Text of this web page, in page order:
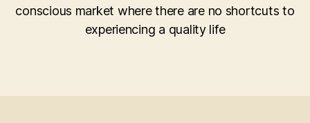
conscious market where there are no shortcuts to
experiencing a quality life